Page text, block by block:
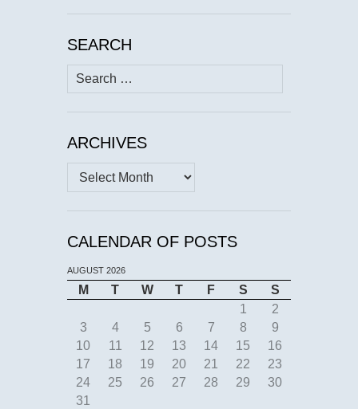
SEARCH
Search
for:
ARCHIVES
Archives
CALENDAR OF POSTS
AUGUST 2026
M T W T F S
S
1
2
3
4 5 6 7 8
9
10
11 12 13 14 15
16
17
18 19 20 21 22
23
24
25 26 27 28 29
30
31